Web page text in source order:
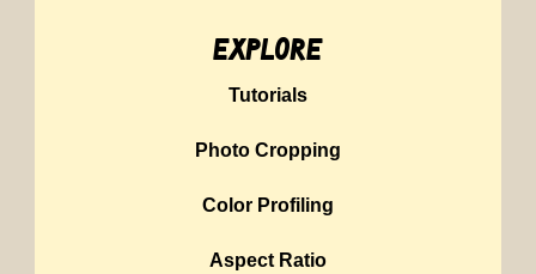
explore
Tutorials
Photo Cropping
Color Profiling
Aspect Ratio